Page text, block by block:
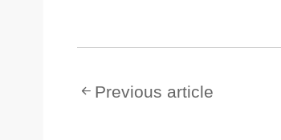
Previous article